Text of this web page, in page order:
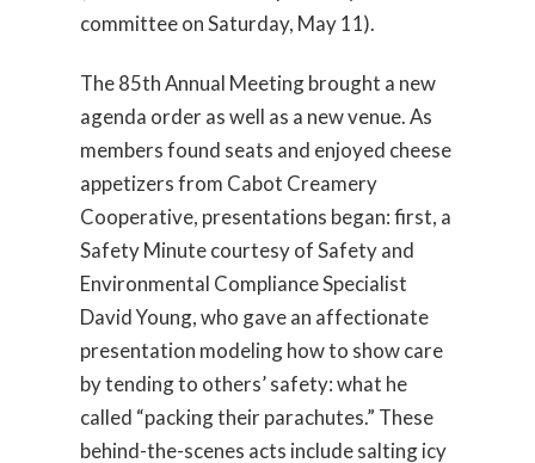
committee on Saturday, May 11).
The 85th Annual Meeting brought a new
agenda order as well as a new venue. As
members found seats and enjoyed cheese
appetizers from Cabot Creamery
Cooperative, presentations began: first, a
Safety Minute courtesy of Safety and
Environmental Compliance Specialist
David Young, who gave an affectionate
presentation modeling how to show care
by tending to others’ safety: what he
called “packing their parachutes.” These
behind-the-scenes acts include salting icy